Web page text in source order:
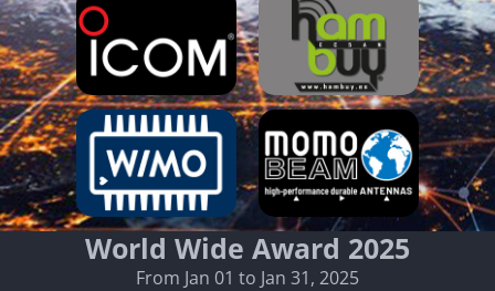
World Wide Award 2025
From Jan 01 to Jan 31, 2025